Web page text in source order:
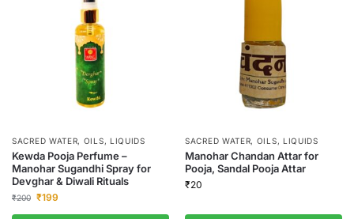
SACRED WATER, OILS, LIQUIDS
Kewda Pooja Perfume –
Manohar Sugandhi Spray for
Devghar & Diwali Rituals
₹200 ₹199
SACRED WATER, OILS, LIQUIDS
Manohar Chandan Attar for
Pooja, Sandal Pooja Attar
₹20